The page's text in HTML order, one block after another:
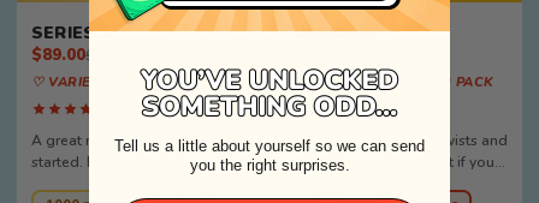
SERIES 1
$89.00$117.00
♡ VARIETY STARTER PACK
521 reviews
A great mix of styles to get
started. Perfect for first-timers,
SERIES 2
♡ SURPRISE STARTER PACK
315 reviews
Bursting with playful twists and
“OMG” moments. Great if you
Tell us a little about yourself so we can send
you the right surprises.